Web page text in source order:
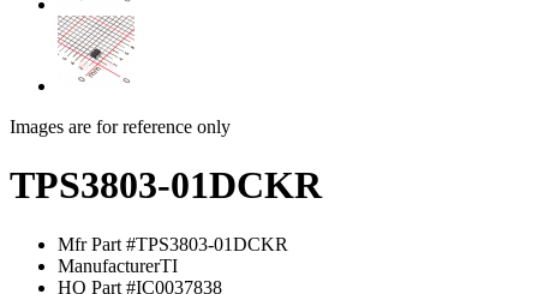
Images are for reference only
TPS3803-01DCKR
Mfr Part #TPS3803-01DCKR
ManufacturerTI
HQ Part #IC0037838